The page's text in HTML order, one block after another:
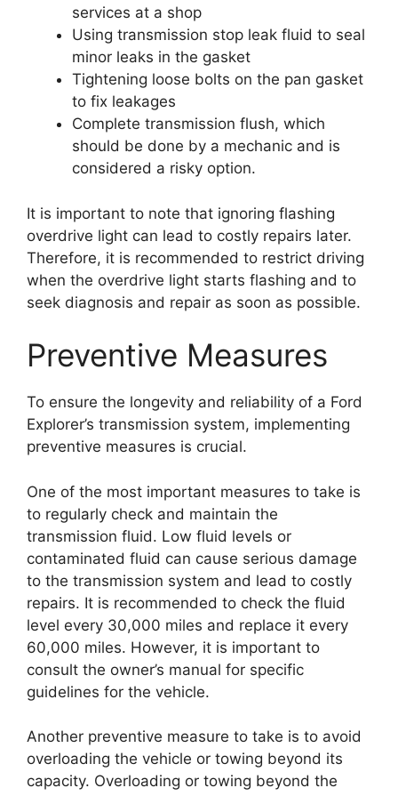
services at a shop
Using transmission stop leak fluid to seal
minor leaks in the gasket
Tightening loose bolts on the pan gasket
to fix leakages
Complete transmission flush, which
should be done by a mechanic and is
considered a risky option.
It is important to note that ignoring flashing
overdrive light can lead to costly repairs later.
Therefore, it is recommended to restrict driving
when the overdrive light starts flashing and to
seek diagnosis and repair as soon as possible.
Preventive Measures
To ensure the longevity and reliability of a Ford
Explorer’s transmission system, implementing
preventive measures is crucial.
One of the most important measures to take is
to regularly check and maintain the
transmission fluid. Low fluid levels or
contaminated fluid can cause serious damage
to the transmission system and lead to costly
repairs. It is recommended to check the fluid
level every 30,000 miles and replace it every
60,000 miles. However, it is important to
consult the owner’s manual for specific
guidelines for the vehicle.
Another preventive measure to take is to avoid
overloading the vehicle or towing beyond its
capacity. Overloading or towing beyond the